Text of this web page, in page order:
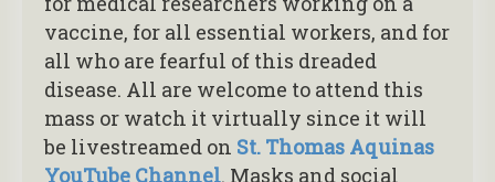
vaccine, for all essential workers, and for
all who are fearful of this dreaded
disease. All are welcome to attend this
mass or watch it virtually since it will
be livestreamed on St. Thomas Aquinas
YouTube Channel. Masks and social